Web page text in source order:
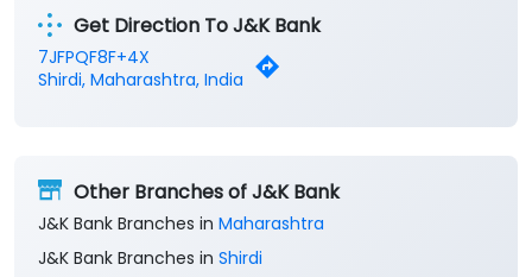
Get Direction To J&K Bank
7JFPQF8F+4X
Shirdi, Maharashtra, India
Other Branches of J&K Bank
J&K Bank Branches in Maharashtra
J&K Bank Branches in Shirdi